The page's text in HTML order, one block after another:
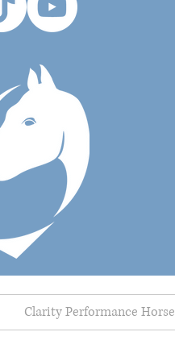
Clarity Performance Horse